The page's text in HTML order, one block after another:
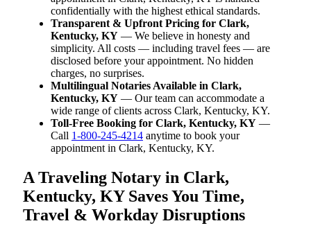
confidentially with the highest ethical standards.
Transparent & Upfront Pricing for Clark,
Kentucky, KY — We believe in honesty and
simplicity. All costs — including travel fees — are
disclosed before your appointment. No hidden
charges, no surprises.
Multilingual Notaries Available in Clark,
Kentucky, KY — Our team can accommodate a
wide range of clients across Clark, Kentucky, KY.
Toll-Free Booking for Clark, Kentucky, KY —
Call 1-800-245-4214 anytime to book your
appointment in Clark, Kentucky, KY.
A Traveling Notary in Clark,
Kentucky, KY Saves You Time,
Travel & Workday Disruptions